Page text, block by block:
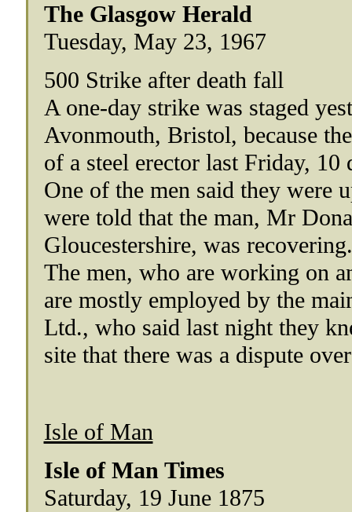
The Glasgow Herald
Tuesday, May 23, 1967
500 Strike after death fall
A one-day strike was staged
Avonmouth, Bristol, because
of a steel erector last Friday,
One of the men said they were
were told that the man, Mr
Gloucestershire, was
The men, who are working on
are mostly employed by the
Ltd., who said last night they
site that there was a dispute
Isle of Man
Isle of Man Times
Saturday, 19 June 1875